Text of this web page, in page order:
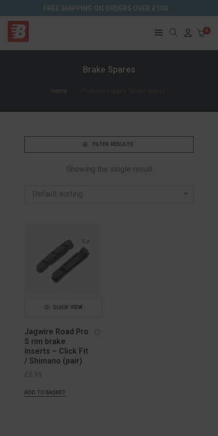
FREE SHIPPING ON ORDERS OVER £100
0
Brake Spares
Home
FILTER RESULTS
Showing the single result
Default sorting
QUICK VIEW
Jagwire Road Pro
S rim brake
inserts – Click Fit
/ Shimano (pair)
£5.99
ADD TO BASKET